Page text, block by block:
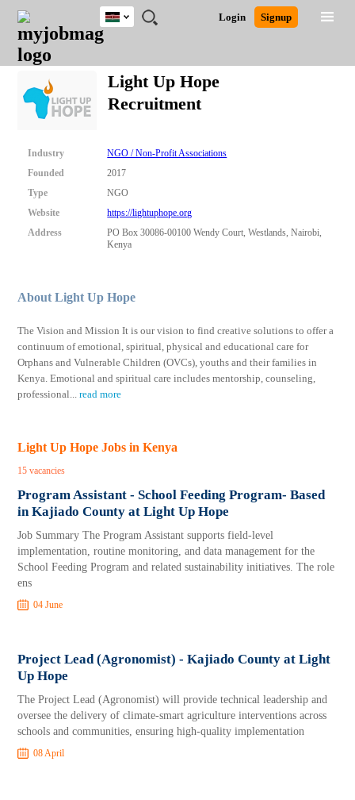
JOBS
JOBS
FIELD
JOBS
LOCATION
JOBS
EDUCATION
JOBS
INDUSTRY
REMOTE
JOBS
CAREER
ADVICE
RESOURCES
POST
JOB
/
RECRUIT
LOGIN
SIGNUP
Login Signup
Kenya
Nigeria
South Africa
Close
Detailed Search
Light Up Hope
Recruitment
Industry
NGO / Non-Profit Associations
Founded
2017
Type
NGO
Website
https://lightuphope.org
Address
PO Box 30086-00100 Wendy Court, Westlands, Nairobi,
Kenya
About Light Up Hope
The Vision and Mission It is our vision to find creative solutions to offer a
continuum of emotional, spiritual, physical and educational care for
Orphans and Vulnerable Children (OVCs), youths and their families in
Kenya. Emotional and spiritual care includes mentorship, counseling,
professional...read more
Light Up Hope Jobs in Kenya
15 vacancies
Program Assistant - School Feeding Program- Based
in Kajiado County at Light Up Hope
Job Summary The Program Assistant supports field-level
implementation, routine monitoring, and data management for the
School Feeding Program and related sustainability initiatives. The role
ens
04 June
Project Lead (Agronomist) - Kajiado County at Light
Up Hope
The Project Lead (Agronomist) will provide technical leadership and
oversee the delivery of climate-smart agriculture interventions across
schools and communities, ensuring high-quality implementation
08 April